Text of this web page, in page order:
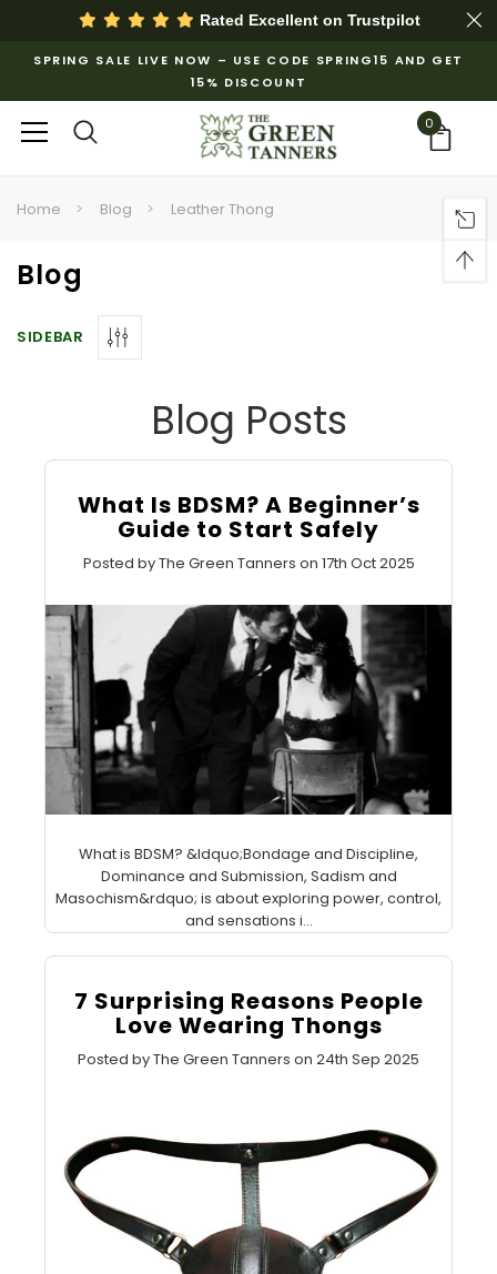
Rated Excellent on Trustpilot
SPRING SALE LIVE NOW – USE CODE SPRING15 AND GET
15% DISCOUNT
0
Home Blog Leather Thong
Blog
SIDEBAR
Blog Posts
What Is BDSM? A Beginner’s
Guide to Start Safely
Posted by The Green Tanners on 17th Oct 2025
What is BDSM? &ldquo;Bondage and Discipline,
Dominance and Submission, Sadism and
Masochism&rdquo; is about exploring power, control,
and sensations i...
7 Surprising Reasons People
Love Wearing Thongs
Posted by The Green Tanners on 24th Sep 2025